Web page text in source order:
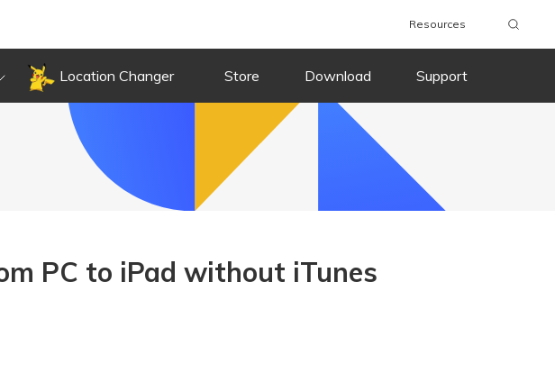
Resources
Location Changer Store Download Support
PC to iPad without iTunes